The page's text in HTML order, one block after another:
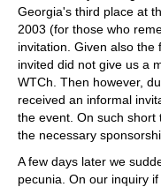
Georgia's third place at
2003 (for those who
invitation. Given also
invited did not give us a
WTCh. Then however,
received an informal
the event. On such short
the necessary
A few days later we
pecunia. On our inquiry